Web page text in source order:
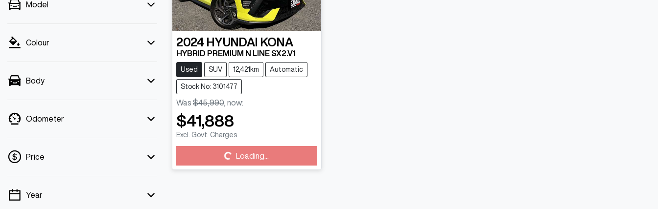
Model
Colour
Body
Odometer
Price
💡 Price filters are disabled when finance
Year
2024 HYUNDAI KONA
HYBRID PREMIUM N LINE SX2.V1
Used SUV 12,421km Automatic
Stock No: 3101477
Was $45,990 now:
$41,888
Excl. Govt. Charges
Loading... Loading...